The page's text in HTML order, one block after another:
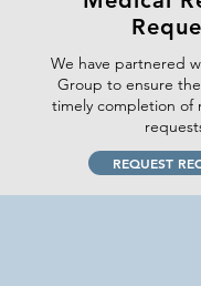
We have partnered
Group to ensure
timely completion of
REQUEST